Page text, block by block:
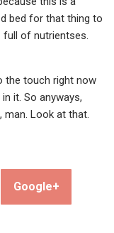
bed for that thing to
full of nutrientses.
the touch right now
it. So anyways,
man. Look at that.
Google+